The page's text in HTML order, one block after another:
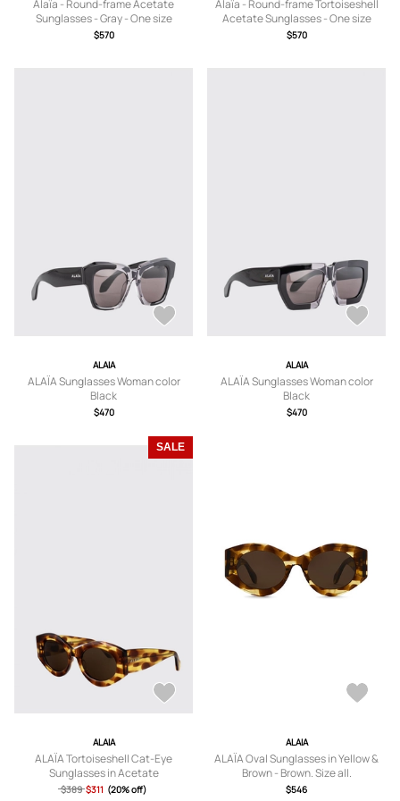
Alaïa - Round-frame Acetate
Sunglasses - Gray - One size
$570
Alaïa - Round-frame Tortoiseshell
Acetate Sunglasses - One size
$570
ALAIA
ALAÏA Sunglasses Woman color
Black
$470
ALAIA
ALAÏA Sunglasses Woman color
Black
$470
SALE
ALAIA
ALAÏA Tortoiseshell Cat-Eye
Sunglasses in Acetate
$389 $311 (20% off)
ALAIA
ALAÏA Oval Sunglasses in Yellow &
Brown - Brown. Size all.
$546